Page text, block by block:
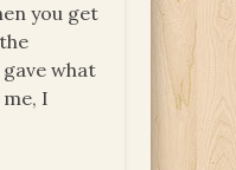
you get
what
I